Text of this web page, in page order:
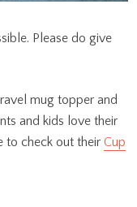
Please do give
mug topper and
and kids love their
to check out their Cup